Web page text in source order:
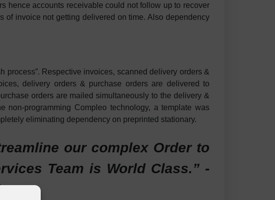
hence accounts receivable could not follow up to recover
of invoice not getting delivered on time. Also dependency
process”. Respective invoices, scanned delivery orders &
delivery orders & purchase orders are delivered to
orders are mailed simultaneously to the delivery &
non-programming Compleo technology, a template was
eliminating dependency on preprinted stationary.
our complex Order to
Team is World Class.” -